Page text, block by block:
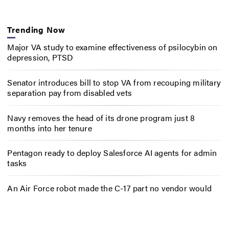
Trending Now
Major VA study to examine effectiveness of psilocybin on
depression, PTSD
Senator introduces bill to stop VA from recouping military
separation pay from disabled vets
Navy removes the head of its drone program just 8
months into her tenure
Pentagon ready to deploy Salesforce AI agents for admin
tasks
An Air Force robot made the C-17 part no vendor would